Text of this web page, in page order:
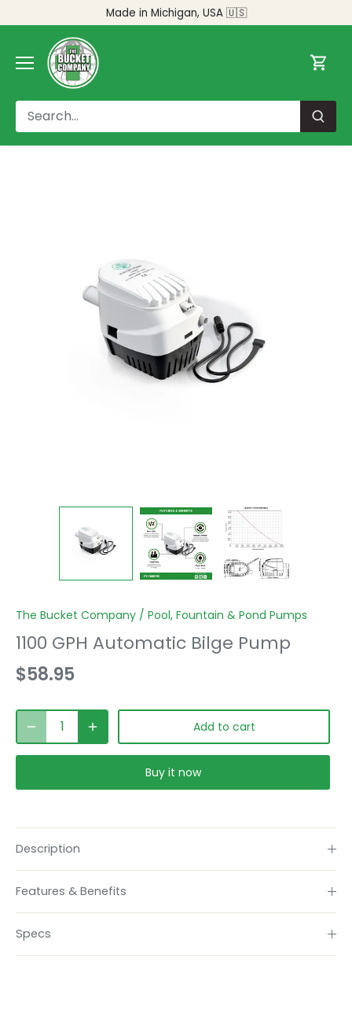
to
Made in Michigan, USA 🇺🇸
The Bucket Company / Pool, Fountain & Pond Pumps
1100 GPH Automatic Bilge Pump
$58.95
Add to cart
Buy it now
Description
Features & Benefits
Specs